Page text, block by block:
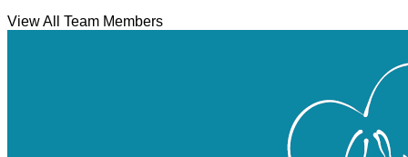
View All Team Members